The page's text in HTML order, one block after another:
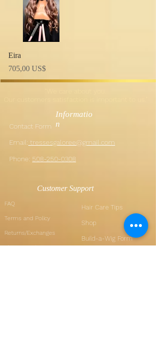
Eira
Precio
705,00 US$
Contact Form
Email: tressesgaloree@gmail.com
Phone: 508-250-0308
Informatio
n
FAQ
Terms and Policy
Returns/Exchanges
Shipping Policy
Hair Care Tips
Shop
Build-a-Wig Form
Customer Support